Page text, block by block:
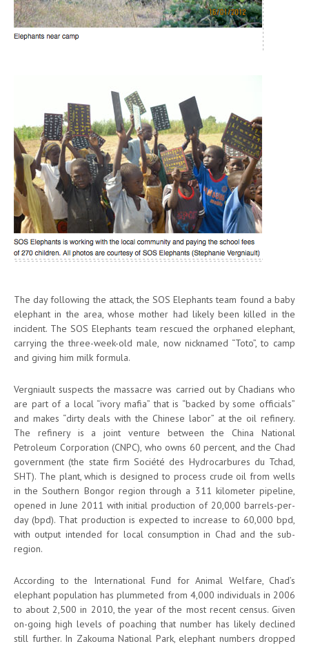
The day following the attack, the SOS Elephants team found a baby
elephant in the area, whose mother had likely been killed in the
incident. The SOS Elephants team rescued the orphaned elephant,
carrying the three-week-old male, now nicknamed “Toto”, to camp
and giving him milk formula.
Vergniault suspects the massacre was carried out by Chadians who
are part of a local “ivory mafia” that is “backed by some officials”
and makes “dirty deals with the Chinese labor” at the oil refinery.
The refinery is a joint venture between the China National
Petroleum Corporation (CNPC), who owns 60 percent, and the Chad
government (the state firm Société des Hydrocarbures du Tchad,
SHT). The plant, which is designed to process crude oil from wells
in the Southern Bongor region through a 311 kilometer pipeline,
opened in June 2011 with initial production of 20,000 barrels-per-
day (bpd). That production is expected to increase to 60,000 bpd,
with output intended for local consumption in Chad and the sub-
region.
According to the International Fund for Animal Welfare, Chad’s
elephant population has plummeted from 4,000 individuals in 2006
to about 2,500 in 2010, the year of the most recent census. Given
on-going high levels of poaching that number has likely declined
still further. In Zakouma National Park, elephant numbers dropped